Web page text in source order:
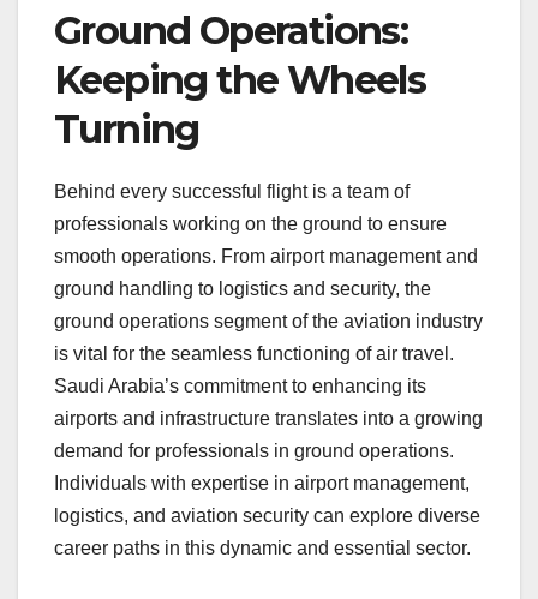
Ground Operations:
Keeping the Wheels
Turning
Behind every successful flight is a team of
professionals working on the ground to ensure
smooth operations. From airport management and
ground handling to logistics and security, the
ground operations segment of the aviation industry
is vital for the seamless functioning of air travel.
Saudi Arabia’s commitment to enhancing its
airports and infrastructure translates into a growing
demand for professionals in ground operations.
Individuals with expertise in airport management,
logistics, and aviation security can explore diverse
career paths in this dynamic and essential sector.